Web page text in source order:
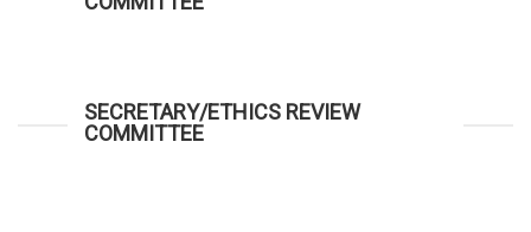
SECRETARY/ETHICS REVIEW
COMMITTEE